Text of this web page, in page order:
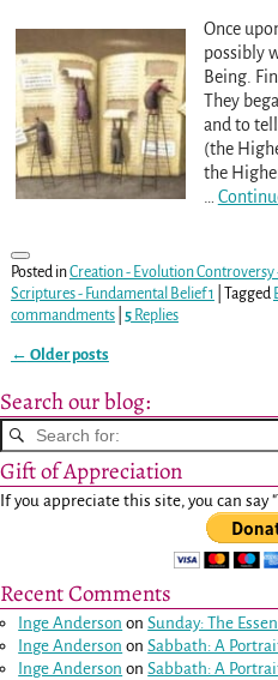
Once
possibly
Being.
They
and to
(the
the
…
Posted inCreation - Evolution Controversy
Scriptures - Fundamental Belief 1
Tagged
commandments| 5Replies
← Older posts
Search our blog:
Gift of Appreciation
If you appreciate this site, you can
Recent Comments
Inge Anderson onSunday: The
Inge Anderson onSabbath: A
Inge Anderson onSabbath: A